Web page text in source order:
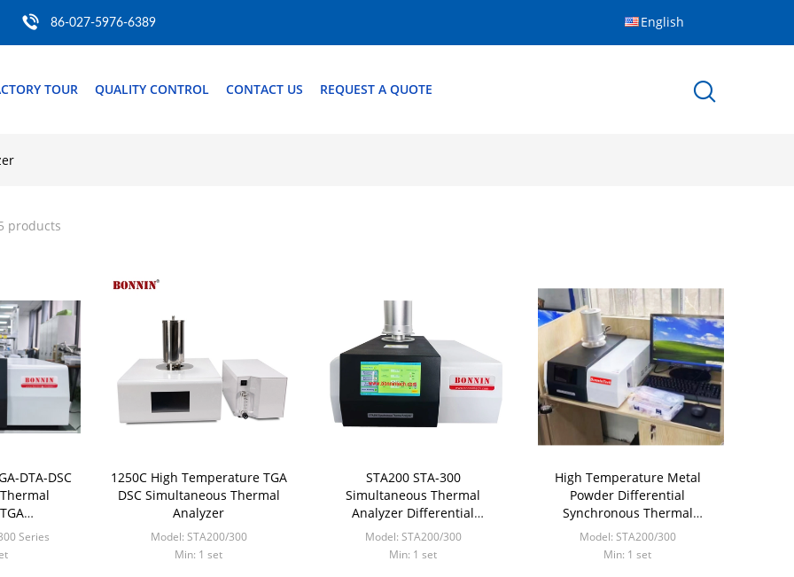
86-027-5976-6389 English
TOUR QUALITY CONTROL CONTACT US REQUEST A QUOTE
products
DTA-DSC
Analyzer
Series
1250C High Temperature TGA
DSC Simultaneous Thermal
Analyzer
Model: STA200/300
Min: 1 set
STA200 STA-300
Simultaneous Thermal
Analyzer Differential
Synchronous Thermal
Analyzer TGA DSC DTA
Model: STA200/300
Min: 1 set
High Temperature Metal
Powder Differential
Synchronous Thermal
Analyzer TGA DSC
Model: STA200/300
Min: 1 set